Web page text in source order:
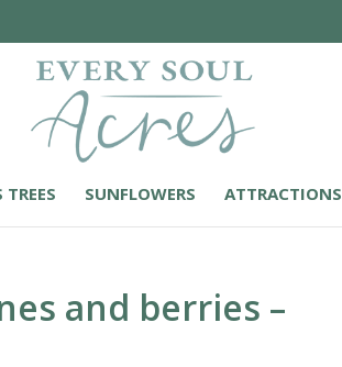
SUNFLOWERS ATTRACTIONS
and berries –